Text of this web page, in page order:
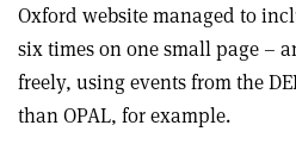
Oxford website managed to
six times on one small page –
freely, using events from the
than OPAL, for example.